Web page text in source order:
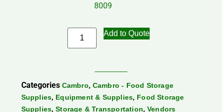
8009
Add to Quote
Categories Cambro, Cambro - Food Storage
Supplies, Equipment & Supplies, Food Storage
Supplies,Storage & Transportation, Vendors